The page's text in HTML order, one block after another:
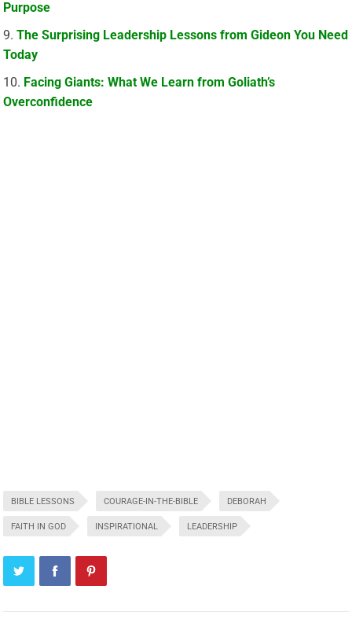
Purpose
The Surprising Leadership Lessons from Gideon You Need
Today
Facing Giants: What We Learn from Goliath’s
Overconfidence
BIBLE LESSONS COURAGE-IN-THE-BIBLE DEBORAH
FAITH IN GOD INSPIRATIONAL LEADERSHIP